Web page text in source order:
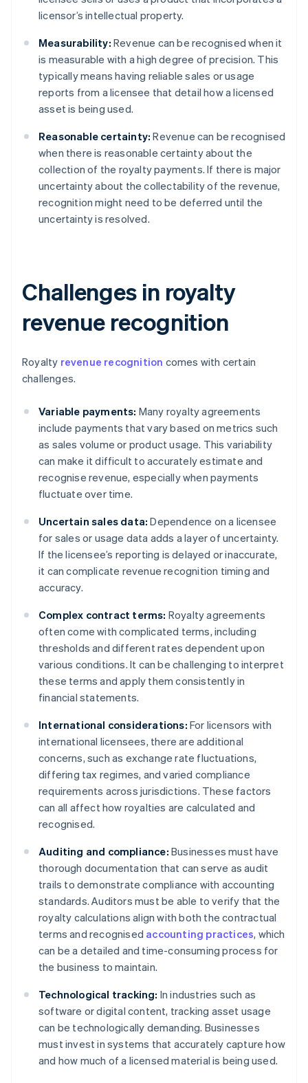
licensor’s intellectual property.
Measurability: Revenue can be recognised when it
is measurable with a high degree of precision. This
typically means having reliable sales or usage
reports from a licensee that detail how a licensed
asset is being used.
Reasonable certainty: Revenue can be recognised
when there is reasonable certainty about the
collection of the royalty payments. If there is major
uncertainty about the collectability of the revenue,
recognition might need to be deferred until the
uncertainty is resolved.
Challenges in royalty
revenue recognition
Royalty revenue recognition comes with certain
challenges.
Variable payments: Many royalty agreements
include payments that vary based on metrics such
as sales volume or product usage. This variability
can make it difficult to accurately estimate and
recognise revenue, especially when payments
fluctuate over time.
Uncertain sales data: Dependence on a licensee
for sales or usage data adds a layer of uncertainty.
If the licensee’s reporting is delayed or inaccurate,
it can complicate revenue recognition timing and
accuracy.
Complex contract terms: Royalty agreements
often come with complicated terms, including
thresholds and different rates dependent upon
various conditions. It can be challenging to interpret
these terms and apply them consistently in
financial statements.
International considerations: For licensors with
international licensees, there are additional
concerns, such as exchange rate fluctuations,
differing tax regimes, and varied compliance
requirements across jurisdictions. These factors
can all affect how royalties are calculated and
recognised.
Auditing and compliance: Businesses must have
thorough documentation that can serve as audit
trails to demonstrate compliance with accounting
standards. Auditors must be able to verify that the
royalty calculations align with both the contractual
terms and recognised accounting practices, which
can be a detailed and time-consuming process for
the business to maintain.
Technological tracking: In industries such as
software or digital content, tracking asset usage
can be technologically demanding. Businesses
must invest in systems that accurately capture how
and how much of a licensed material is being used.